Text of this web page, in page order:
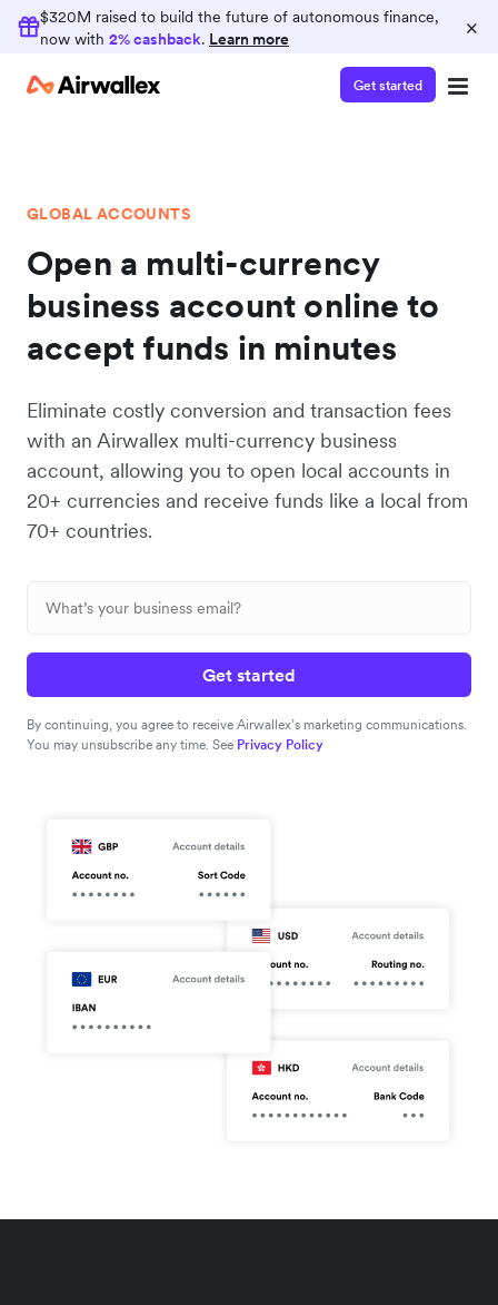
$320M raised to build the future of autonomous finance,
now with 2% cashback. Learn more ×
Get started
GLOBAL ACCOUNTS
Open a multi-currency
business account online to
accept funds in minutes
Eliminate costly conversion and transaction fees
with an Airwallex multi-currency business
account, allowing you to open local accounts in
20+ currencies and receive funds like a local from
70+ countries.
Get started
By continuing, you agree to receive Airwallex’s marketing communications.
You may unsubscribe any time. See Privacy Policy